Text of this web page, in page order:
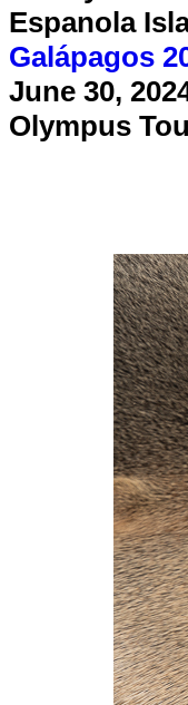
Espanola
Galápagos
June 30,
Olympus